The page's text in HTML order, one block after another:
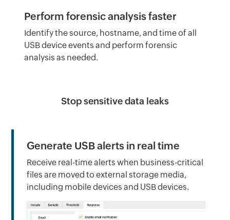
Perform forensic analysis faster
Identify the source, hostname, and time of all
USB device events and perform forensic
analysis as needed.
Stop sensitive data leaks
Generate USB alerts in real time
Receive real-time alerts when business-critical
files are moved to external storage media,
including mobile devices and USB devices.